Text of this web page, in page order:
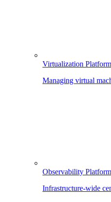
Virtualization Platform
Managing virtual
Observability Platform
Infrastructure-wide